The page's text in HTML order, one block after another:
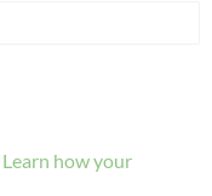
Learn how your